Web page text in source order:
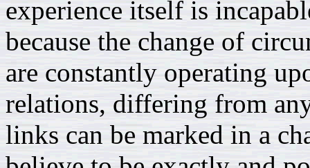
experience itself is
because the change of
are constantly operating
relations, differing from
links can be marked in a